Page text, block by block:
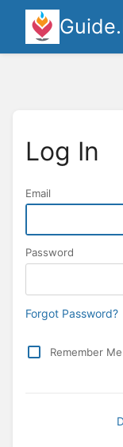
Log In
Email
Password
Forgot Password?
Remember Me